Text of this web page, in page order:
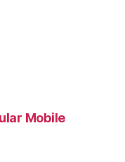
Mobile